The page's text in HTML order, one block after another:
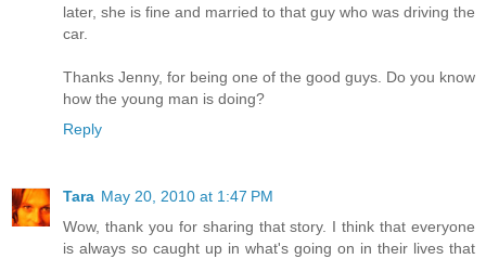
later, she is fine and married to that guy who was driving the
car.
Thanks Jenny, for being one of the good guys. Do you know
how the young man is doing?
Reply
Tara May 20, 2010 at 1:47 PM
Wow, thank you for sharing that story. I think that everyone
is always so caught up in what's going on in their lives that